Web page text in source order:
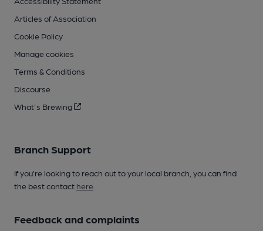
Articles of Association
Cookie Policy
Manage cookies
Terms & Conditions
Discourse
What's Brewing
Branch Support
If you’re looking to reach out to your local branch, you can find
the best contact here
Feedback and complaints